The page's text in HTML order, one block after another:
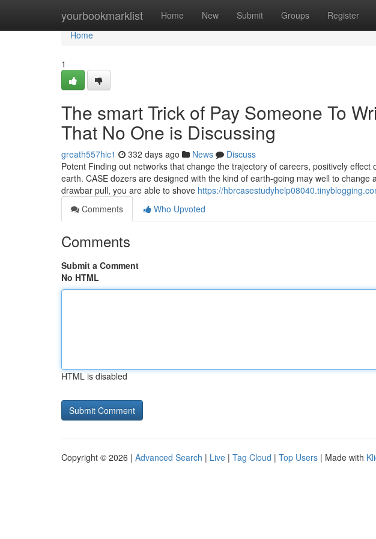
yourbookmarklist Home New Submit Groups Register
Home
Home
1
The smart Trick of Pay Someone To
That No One is Discussing
greath557hic1 332 days ago News
Discuss
Potent Finding out networks that change the trajectory of careers, positively
earth. CASE dozers are designed with the kind of earth-going may well to change
drawbar pull, you are able to shove https://
Comments
Who Upvoted
Comments
Submit a Comment
No HTML
HTML is disabled
Copyright © 2026 | Advanced Search | Live | Tag Cloud | Top Users | Made with